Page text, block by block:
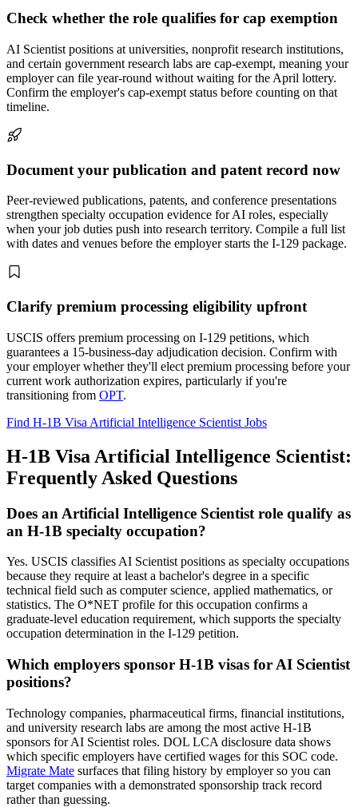
Check whether the role qualifies for cap exemption
AI Scientist positions at universities, nonprofit research institutions,
and certain government research labs are cap-exempt, meaning your
employer can file year-round without waiting for the April lottery.
Confirm the employer's cap-exempt status before counting on that
timeline.
Document your publication and patent record now
Peer-reviewed publications, patents, and conference presentations
strengthen specialty occupation evidence for AI roles, especially
when your job duties push into research territory. Compile a full list
with dates and venues before the employer starts the I-129 package.
Clarify premium processing eligibility upfront
USCIS offers premium processing on I-129 petitions, which
guarantees a 15-business-day adjudication decision. Confirm with
your employer whether they'll elect premium processing before your
current work authorization expires, particularly if you're
transitioning from OPT.
Find H-1B Visa Artificial Intelligence Scientist Jobs
H-1B Visa Artificial Intelligence Scientist:
Frequently Asked Questions
Does an Artificial Intelligence Scientist role qualify as
an H-1B specialty occupation?
Yes. USCIS classifies AI Scientist positions as specialty occupations
because they require at least a bachelor's degree in a specific
technical field such as computer science, applied mathematics, or
statistics. The O*NET profile for this occupation confirms a
graduate-level education requirement, which supports the specialty
occupation determination in the I-129 petition.
Which employers sponsor H-1B visas for AI Scientist
positions?
Technology companies, pharmaceutical firms, financial institutions,
and university research labs are among the most active H-1B
sponsors for AI Scientist roles. DOL LCA disclosure data shows
which specific employers have certified wages for this SOC code.
Migrate Mate surfaces that filing history by employer so you can
target companies with a demonstrated sponsorship track record
rather than guessing.